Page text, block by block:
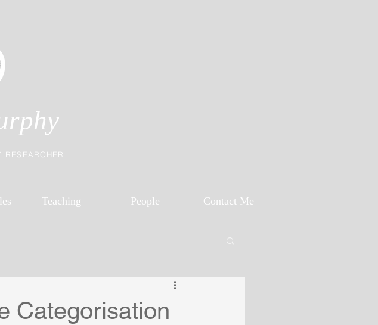
RESEARCHER
Teaching People Contact Me
Categorisation